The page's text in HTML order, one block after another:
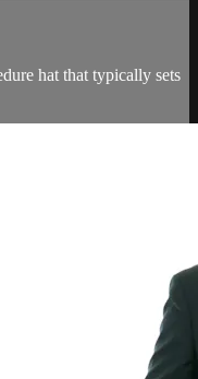
hat that typically sets